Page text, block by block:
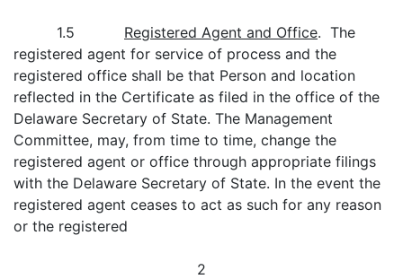
1.5 Registered Agent and Office. The
registered agent for service of process and the
registered office shall be that Person and location
reflected in the Certificate as filed in the office of the
Delaware Secretary of State. The Management
Committee, may, from time to time, change the
registered agent or office through appropriate filings
with the Delaware Secretary of State. In the event the
registered agent ceases to act as such for any reason
or the registered
2